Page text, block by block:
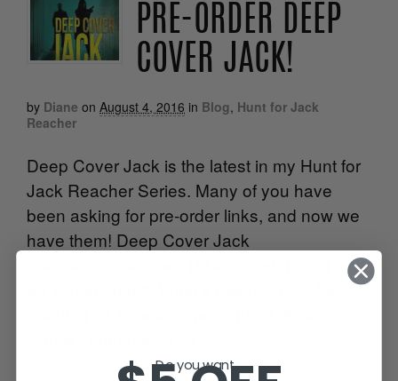
PRE-ORDER DEEP
COVER JACK!
by Diane on August 4, 2016 in Blog, Hunt for Jack
Reacher
Deep Cover Jack is the latest in my Hunt for
Jack Reacher Series. Many of you have
been asking for pre-order links, and now we
have them! Deep Cover Jack
releases September 1st and 2nd. I can’t wait
Do you want...